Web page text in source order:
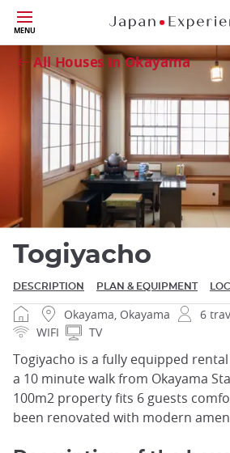
Skip
to
main
content
MENU
All Houses in Okayama
Close
Togiyacho
DESCRIPTION PLAN & EQUIPMENT
Okayama, Okayama 6
WIFI
TV
Togiyacho is a fully equipped
a 10 minute walk from Okayama
100m2 property fits 6 guests
been renovated with modern